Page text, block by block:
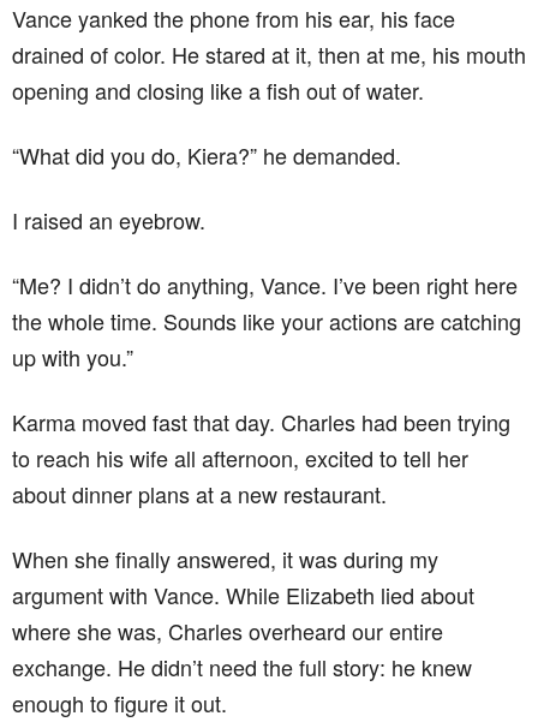
Vance yanked the phone from his ear, his face
drained of color. He stared at it, then at me, his mouth
opening and closing like a fish out of water.
“What did you do, Kiera?” he demanded.
I raised an eyebrow.
“Me? I didn’t do anything, Vance. I’ve been right here
the whole time. Sounds like your actions are catching
up with you.”
Karma moved fast that day. Charles had been trying
to reach his wife all afternoon, excited to tell her
about dinner plans at a new restaurant.
When she finally answered, it was during my
argument with Vance. While Elizabeth lied about
where she was, Charles overheard our entire
exchange. He didn’t need the full story: he knew
enough to figure it out.